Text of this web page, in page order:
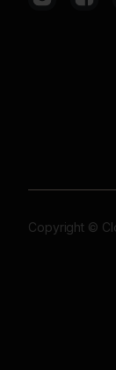
Copyright ©